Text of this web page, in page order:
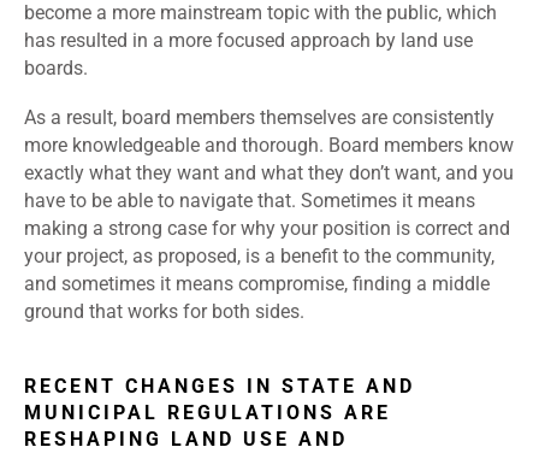
become a more mainstream topic with the public, which
has resulted in a more focused approach by land use
boards.
As a result, board members themselves are consistently
more knowledgeable and thorough. Board members know
exactly what they want and what they don’t want, and you
have to be able to navigate that. Sometimes it means
making a strong case for why your position is correct and
your project, as proposed, is a benefit to the community,
and sometimes it means compromise, finding a middle
ground that works for both sides.
RECENT CHANGES IN STATE AND
MUNICIPAL REGULATIONS ARE
RESHAPING LAND USE AND